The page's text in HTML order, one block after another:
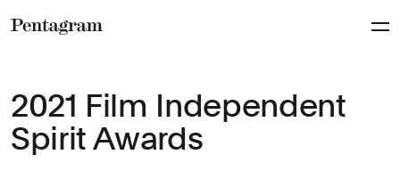
2021 Film Independent
Spirit Awards